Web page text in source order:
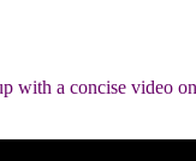
with a concise video